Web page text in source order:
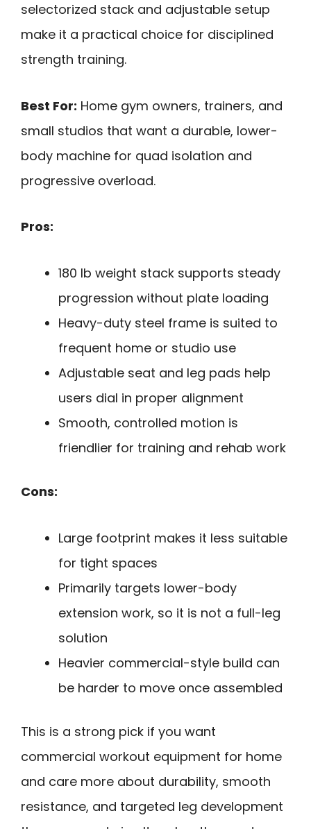
selectorized stack and adjustable setup
make it a practical choice for disciplined
strength training.
Best For: Home gym owners, trainers, and
small studios that want a durable, lower-
body machine for quad isolation and
progressive overload.
Pros:
180 lb weight stack supports steady
progression without plate loading
Heavy-duty steel frame is suited to
frequent home or studio use
Adjustable seat and leg pads help
users dial in proper alignment
Smooth, controlled motion is
friendlier for training and rehab work
Cons:
Large footprint makes it less suitable
for tight spaces
Primarily targets lower-body
extension work, so it is not a full-leg
solution
Heavier commercial-style build can
be harder to move once assembled
This is a strong pick if you want
commercial workout equipment for home
and care more about durability, smooth
resistance, and targeted leg development